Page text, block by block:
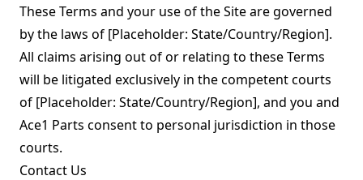
These Terms and your use of the Site are governed
by the laws of [Placeholder: State/Country/Region].
All claims arising out of or relating to these Terms
will be litigated exclusively in the competent courts
of [Placeholder: State/Country/Region], and you and
Ace1 Parts consent to personal jurisdiction in those
courts.
Contact Us